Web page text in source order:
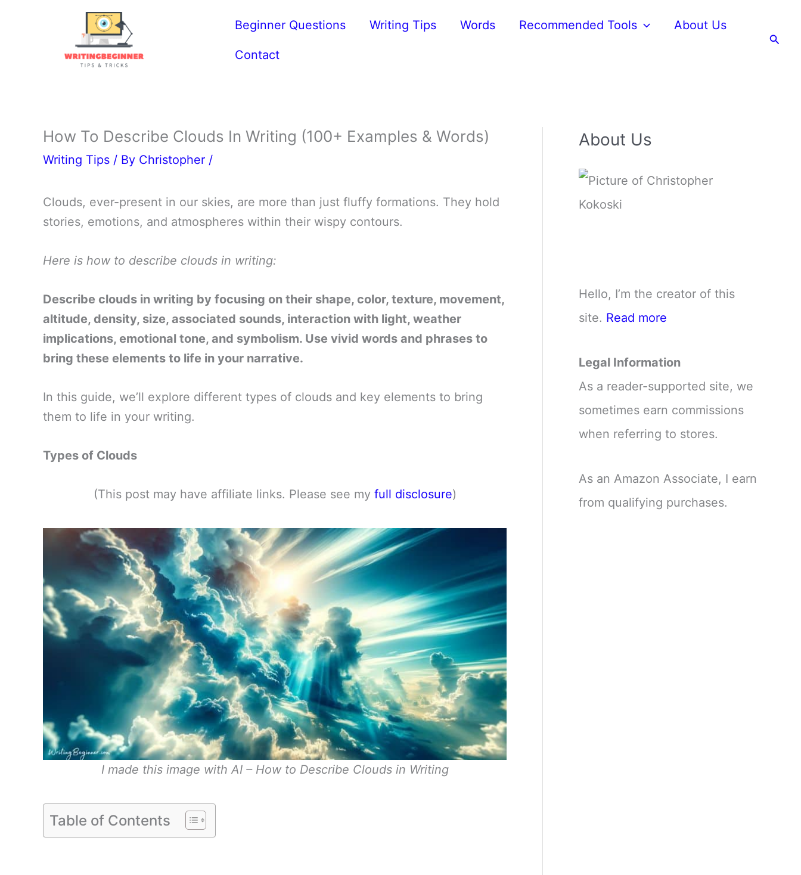
Beginner Questions Writing Tips Words Recommended Tools About Us
Contact
How To Describe Clouds In Writing (100+ Examples & Words)
Writing Tips / By Christopher /
Clouds, ever-present in our skies, are more than just fluffy formations. They hold
stories, emotions, and atmospheres within their wispy contours.
Here is how to describe clouds in writing:
Describe clouds in writing by focusing on their shape, color, texture, movement,
altitude, density, size, associated sounds, interaction with light, weather
implications, emotional tone, and symbolism. Use vivid words and phrases to
bring these elements to life in your narrative.
In this guide, we’ll explore different types of clouds and key elements to bring
them to life in your writing.
Types of Clouds
(This post may have affiliate links. Please see my full disclosure)
I made this image with AI – How to Describe Clouds in Writing
Table of Contents
About Us
Hello, I’m the creator of this
site. Read more
Legal Information
As a reader-supported site, we
sometimes earn commissions
when referring to stores.
As an Amazon Associate, I earn
from qualifying purchases.